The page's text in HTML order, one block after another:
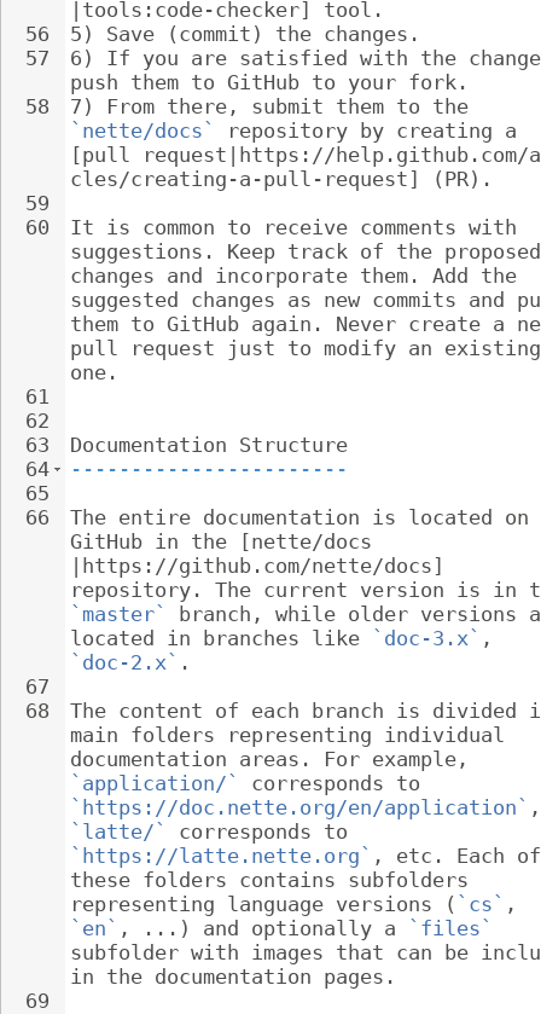
56
57
58
59
60
61
62
63
64
65
66
67
68
69
|tools:code-checker] tool.
5) Save (commit) the changes.
6) If you are satisfied with the
push them to GitHub to your fork.
7) From there, submit them to the
`nette/docs`
repository by creating a
[pull request|https://
cles/creating-a-pull-request] (PR).
It is common to receive comments with
suggestions. Keep track of the
changes and incorporate them. Add the
suggested changes as new commits and
them to GitHub again. Never create a
pull request just to modify an
one.
Documentation Structure
-----------------------
The entire documentation is located on
GitHub in the [nette/docs
|https://github.com/nette/docs]
repository. The current version is in
`master`
branch, while older versions
located in branches like
`doc-3.x` ,
`doc-2.x` .
The content of each branch is
main folders representing individual
documentation areas. For example,
`application/`
corresponds to
`https://doc.nette.org/en/application`
`latte/`
corresponds to
`https://latte.nette.org` , etc. Each
these folders contains subfolders
representing language versions ( `cs` ,
`en` , ...) and optionally a
`files`
subfolder with images that can be
in the documentation pages.